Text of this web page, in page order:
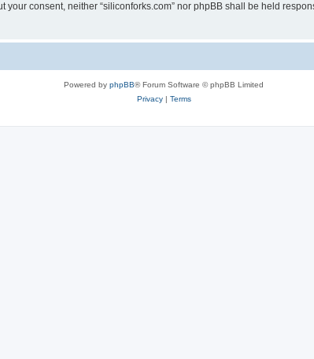
consent, neither “siliconforks.com” nor phpBB shall be held
Powered by phpBB® Forum Software © phpBB Limited
Privacy| Terms